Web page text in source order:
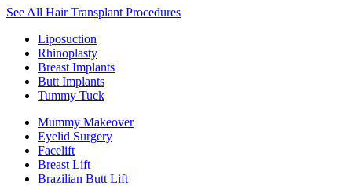
See All Hair Transplant Procedures
Liposuction
Rhinoplasty
Breast Implants
Butt Implants
Tummy Tuck
Mummy Makeover
Eyelid Surgery
Facelift
Breast Lift
Brazilian Butt Lift